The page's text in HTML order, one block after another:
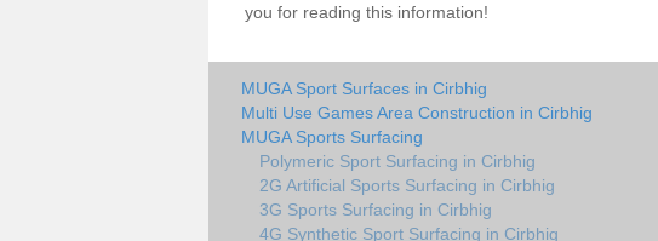
you for reading this information!
MUGA Sport Surfaces in Cirbhig
Multi Use Games Area Construction in Cirbhig
MUGA Sports Surfacing
Polymeric Sport Surfacing in Cirbhig
2G Artificial Sports Surfacing in Cirbhig
3G Sports Surfacing in Cirbhig
4G Synthetic Sport Surfacing in Cirbhig